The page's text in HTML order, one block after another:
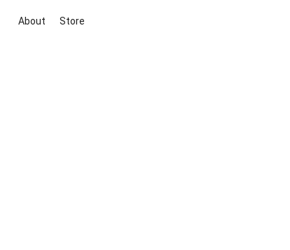
About Store